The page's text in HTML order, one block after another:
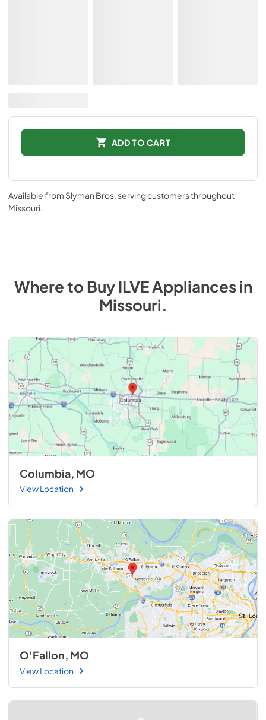
ADD TO CART
Available from Slyman Bros, serving customers throughout
Missouri.
Where to BuyILVEAppliancesin
Missouri.
Columbia, MO
View Location
O'Fallon, MO
View Location